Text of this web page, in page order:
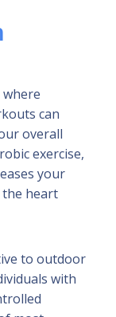
can
overall
exercise,
your
heart
to outdoor
with